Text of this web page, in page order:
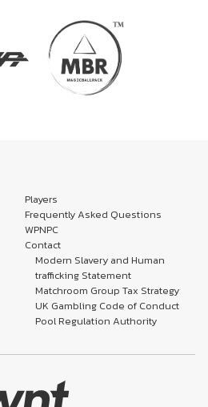
Players
Frequently Asked Questions
WPNPC
Contact
Modern Slavery and Human
trafficking Statement
Matchroom Group Tax Strategy
UK Gambling Code of Conduct
Pool Regulation Authority